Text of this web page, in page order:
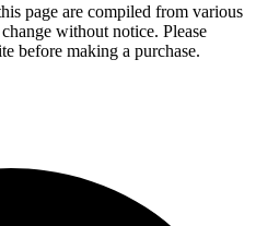
page are compiled from various
without notice. Please
before making a purchase.